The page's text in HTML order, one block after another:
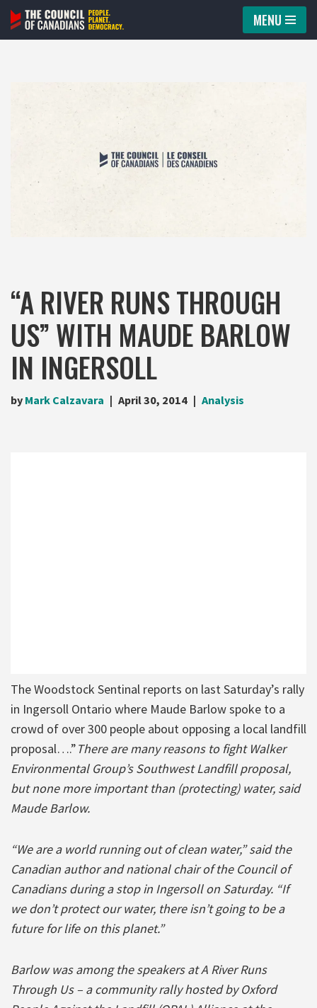
Skip
MENU
“A RIVER RUNS THROUGH
US” WITH MAUDE BARLOW
IN INGERSOLL
by Mark Calzavara April 30, 2014 Analysis
The Woodstock Sentinal reports on last Saturday’s rally
in Ingersoll Ontario where Maude Barlow spoke to a
crowd of over 300 people about opposing a local landfill
proposal….”There are many reasons to fight Walker
Environmental Group’s Southwest Landfill proposal,
but none more important than (protecting) water, said
Maude Barlow.
“We are a world running out of clean water,” said the
Canadian author and national chair of the Council of
Canadians during a stop in Ingersoll on Saturday. “If
we don’t protect our water, there isn’t going to be a
future for life on this planet.”
Barlow was among the speakers at A River Runs
Through Us – a community rally hosted by Oxford